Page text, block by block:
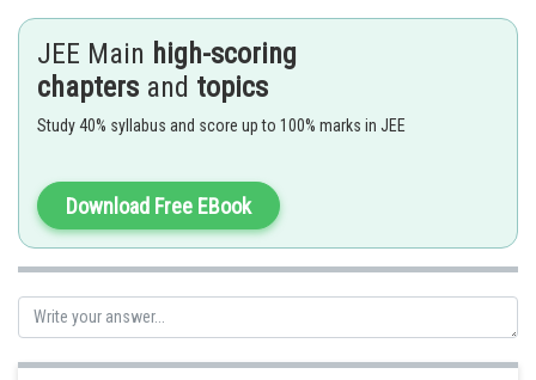
Posted by
Irshad Anwar
JEE Main high-scoring
chapters and topics
Study 40% syllabus and score up to 100% marks in JEE
Download Free EBook